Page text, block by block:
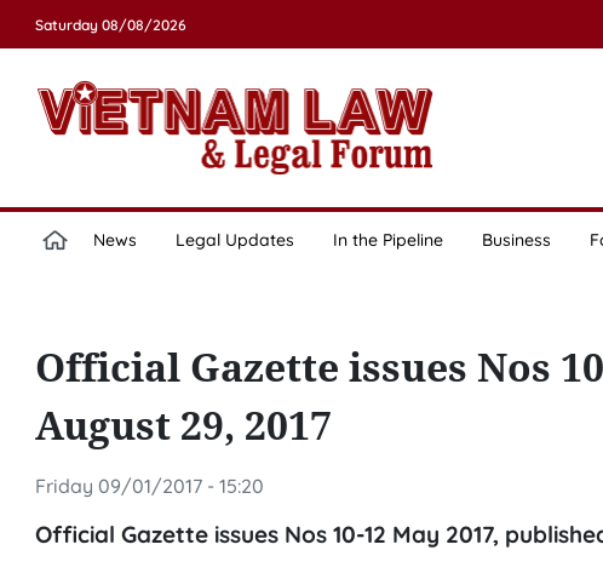
Saturday 08/08/2026
News Legal Updates In the Pipeline Business
Official Gazette issues Nos
August 29, 2017
Friday 09/01/2017 - 15:20
Official Gazette issues Nos 10-12 May 2017,